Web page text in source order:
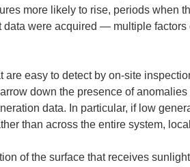
more likely to rise, periods when
were acquired — multiple
easy to detect by on-site
down the presence of
data. In particular, if low
than across the entire system,
of the surface that receives